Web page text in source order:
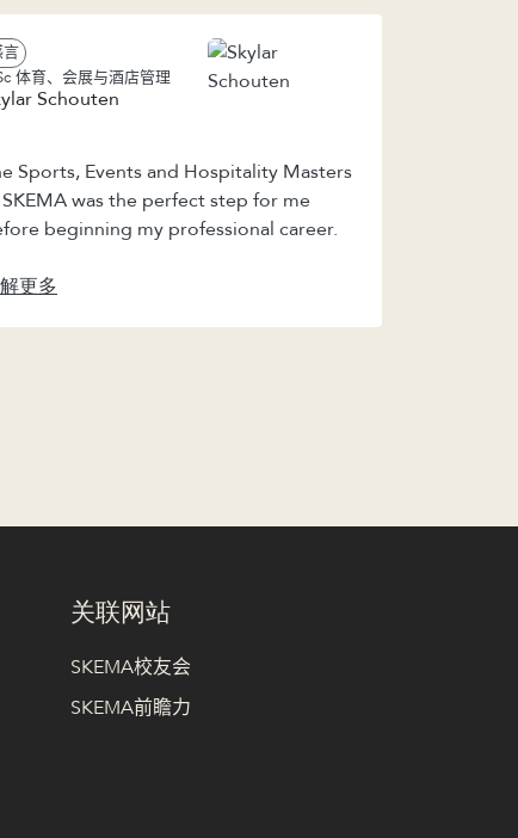
言
体育、会展与酒店管理
Schouten
Sports, Events and Hospitality Masters
was the perfect step for me
beginning my professional career.
更多
关联网站
SKEMA校友会
SKEMA前瞻力